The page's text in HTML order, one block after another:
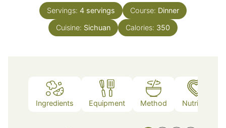
Servings: 4 servings Course: Dinner
Cuisine: Sichuan Calories: 350
Ingredients Equipment Method Nutrition